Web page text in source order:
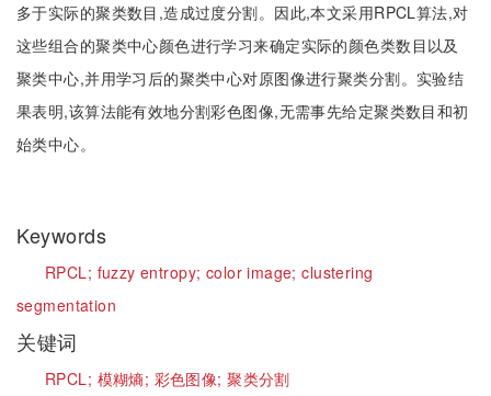
多于实际的聚类数目,造成过度分割。因此,本文采用RPCL算法,对
这些组合的聚类中心颜色进行学习来确定实际的颜色类数目以及
聚类中心,并用学习后的聚类中心对原图像进行聚类分割。实验结
果表明,该算法能有效地分割彩色图像,无需事先给定聚类数目和初
始类中心。
Keywords
RPCL; fuzzy entropy; color image;clustering
segmentation
关键词
RPCL; 模糊熵; 彩色图像;聚类分割